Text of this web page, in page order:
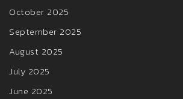
October 2025
September 2025
August 2025
July 2025
June 2025